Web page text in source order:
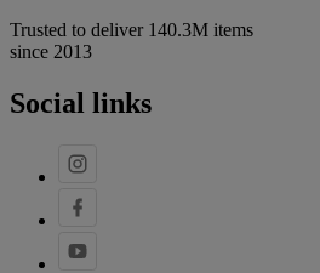
Trusted to deliver 140.3M items
since 2013
Social links